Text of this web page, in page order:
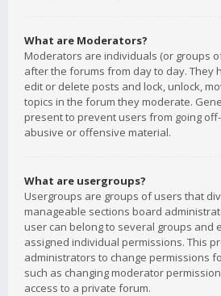
What are Moderators?
Moderators are individuals (or groups
after the forums from day to day. They
edit or delete posts and lock, unlock,
topics in the forum they moderate.
present to prevent users from going
abusive or offensive material.
What are usergroups?
Usergroups are groups of users that
manageable sections board
user can belong to several groups and
assigned individual permissions. This
administrators to change permissions
such as changing moderator
access to a private forum.